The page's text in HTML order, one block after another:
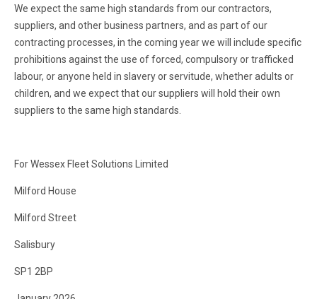
We expect the same high standards from our contractors,
suppliers, and other business partners, and as part of our
contracting processes, in the coming year we will include specific
prohibitions against the use of forced, compulsory or trafficked
labour, or anyone held in slavery or servitude, whether adults or
children, and we expect that our suppliers will hold their own
suppliers to the same high standards.
For Wessex Fleet Solutions Limited
Milford House
Milford Street
Salisbury
SP1 2BP